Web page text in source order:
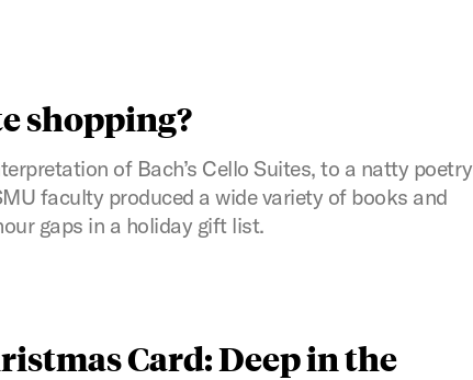
shopping?
of Bach’s Cello Suites, to a natty poetry
faculty produced a wide variety of books and
gaps in a holiday gift list.
Card: Deep in the